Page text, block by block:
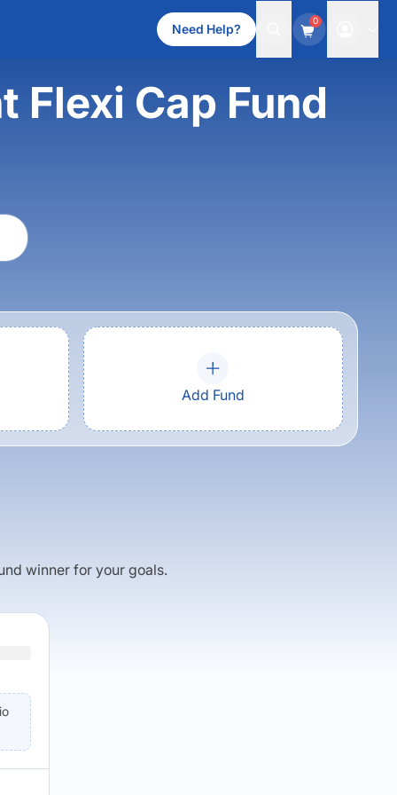
Need Help?
0
Flexi Cap Fund
Add Fund
winner for your goals.